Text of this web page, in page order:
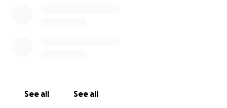
See all See all